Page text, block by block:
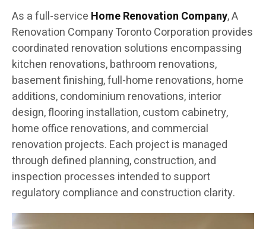
As a full-service Home Renovation Company, A
Renovation Company Toronto Corporation provides
coordinated renovation solutions encompassing
kitchen renovations, bathroom renovations,
basement finishing, full-home renovations, home
additions, condominium renovations, interior
design, flooring installation, custom cabinetry,
home office renovations, and commercial
renovation projects. Each project is managed
through defined planning, construction, and
inspection processes intended to support
regulatory compliance and construction clarity.